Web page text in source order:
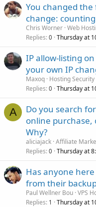
You changed
change:
Chris Worner Web
Replies 0 Thursday at
IP allow-listing
your own IP
Maxoq Hosting
Replies 0 Thursday at
A
Do you search
online purchase,
Why?
aliciajack Affiliate
Replies 0 Thursday at
Has anyone
from their
Paul Wellner Bou VPS
Replies 1 Thursday at